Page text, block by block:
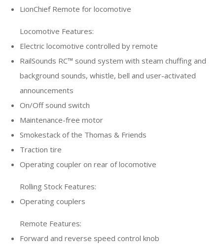
LionChief Remote for locomotive
Locomotive Features:
Electric locomotive controlled by remote
RailSounds RC™ sound system with steam chuffing and
background sounds, whistle, bell and user-activated
announcements
On/Off sound switch
Maintenance-free motor
Smokestack of the Thomas & Friends
Traction tire
Operating coupler on rear of locomotive
Rolling Stock Features:
Operating couplers
Remote Features:
Forward and reverse speed control knob